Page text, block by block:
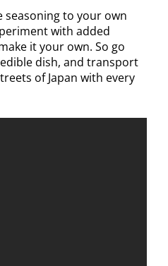
seasoning to your own
with added
it your own. So go
dish, and transport
of Japan with every